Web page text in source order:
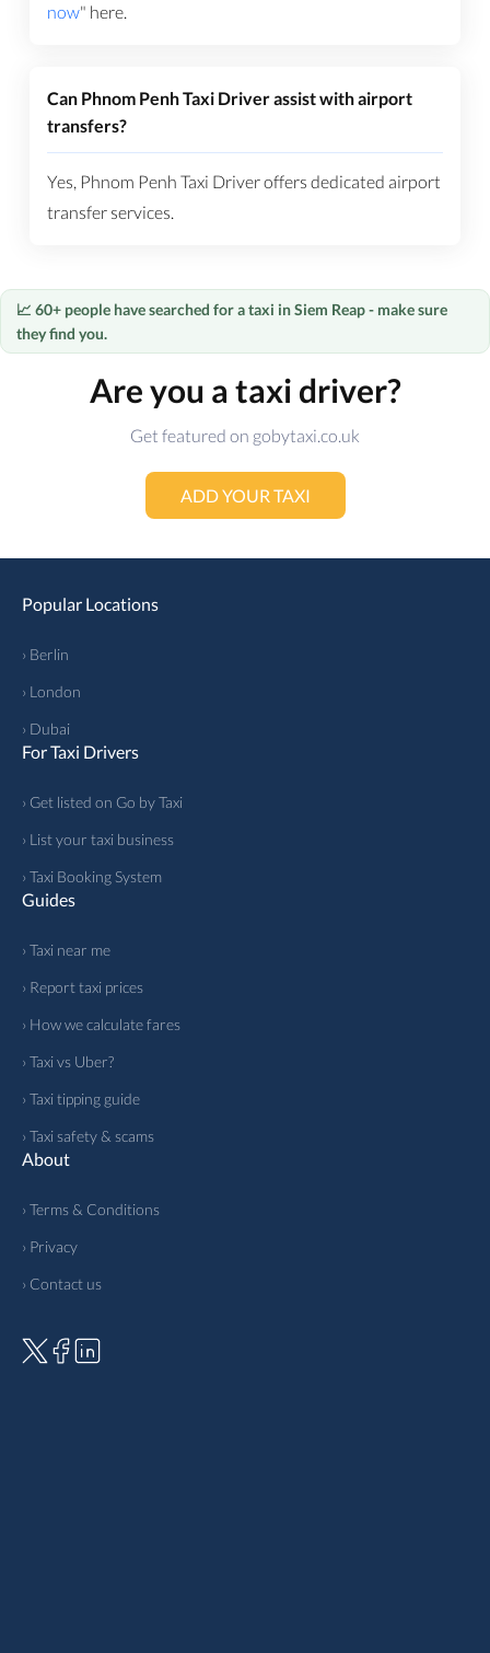
now" here.
Can Phnom Penh Taxi Driver assist with airport
transfers?
Yes, Phnom Penh Taxi Driver offers dedicated airport
transfer services.
📈 60+ people have searched for a taxi in Siem Reap - make sure
they find you.
Are you a taxi driver?
Get featured on gobytaxi.co.uk
ADD YOUR TAXI
Popular Locations
› Berlin
› London
› Dubai
For Taxi Drivers
› Get listed on Go by Taxi
› List your taxi business
› Taxi Booking System
Guides
› Taxi near me
› Report taxi prices
› How we calculate fares
› Taxi vs Uber?
› Taxi tipping guide
› Taxi safety & scams
About
› Terms & Conditions
› Privacy
› Contact us